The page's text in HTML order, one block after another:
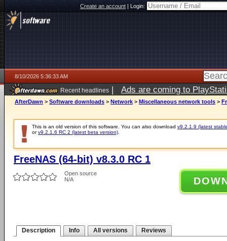
Create an account|Login:
8/10/2026 5:36:33 AM
Recent headlines | Ads are coming to
AfterDawn > Software downloads > Network > Miscellaneous network tools >
This is an old version of this software. You can also download v9.2.1.9 (latest
orv9.2.1.6 RC 2 (latest beta version)
FreeNAS (64-bit) v8.3.0 RC 1
Open source
N/A
Description Info All versions Reviews